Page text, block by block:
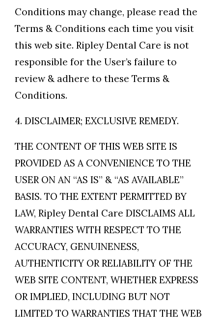
Conditions may change, please read the
Terms & Conditions each time you visit
this web site. Ripley Dental Care is not
responsible for the User’s failure to
review & adhere to these Terms &
Conditions.
4. DISCLAIMER; EXCLUSIVE REMEDY.
THE CONTENT OF THIS WEB SITE IS
PROVIDED AS A CONVENIENCE TO THE
USER ON AN “AS IS” & “AS AVAILABLE”
BASIS. TO THE EXTENT PERMITTED BY
LAW, Ripley Dental Care DISCLAIMS ALL
WARRANTIES WITH RESPECT TO THE
ACCURACY, GENUINENESS,
AUTHENTICITY OR RELIABILITY OF THE
WEB SITE CONTENT, WHETHER EXPRESS
OR IMPLIED, INCLUDING BUT NOT
LIMITED TO WARRANTIES THAT THE WEB